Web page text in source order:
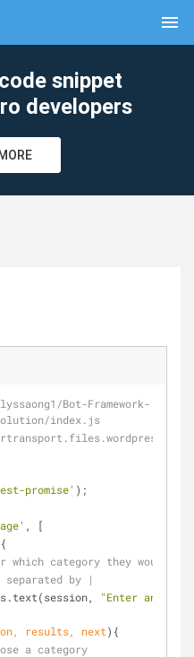
menu
snippet
developers
Bot-Framework-
index.js
promise' );
, [
{
which category they would
by |
"Enter an
results, next) {
a category
clear